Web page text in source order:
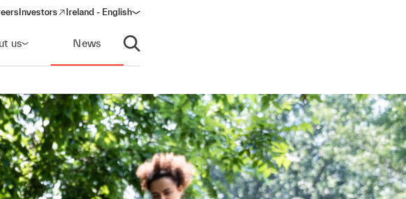
Investors
(opens in a new window)
Ireland - English
us News
Open search